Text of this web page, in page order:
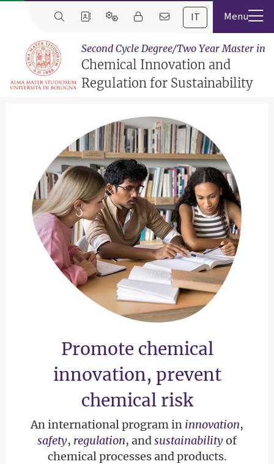
IT
Second Cycle Degree/Two Year Master in
Chemical Innovation and
Regulation for Sustainability
Promote chemical
innovation, prevent
chemical risk
An international program in innovation,
safety, regulation, andsustainabilityof
chemical processes and products.